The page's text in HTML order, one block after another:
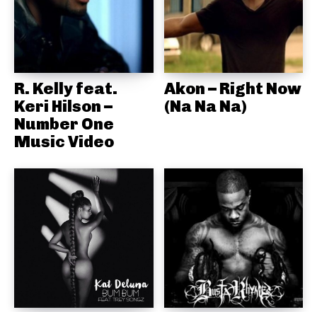
R. Kelly feat.
Keri Hilson –
Number One
Music Video
Akon – Right Now
(Na Na Na)